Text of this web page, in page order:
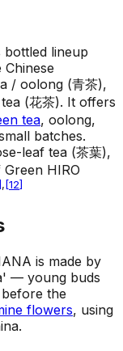
bottled lineup
/ oolong (青茶),
(花茶). It offers
tea, oolong,
batches.
leaf tea (茶葉),
HIRO
, [12]
is made by
— young buds
the
flowers, using